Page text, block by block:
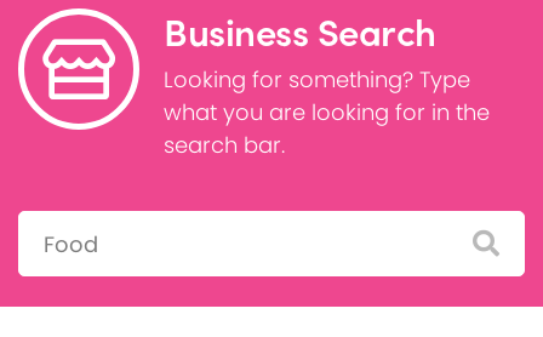
Business Search
Looking for something? Type
what you are looking for in the
search bar.
Search: